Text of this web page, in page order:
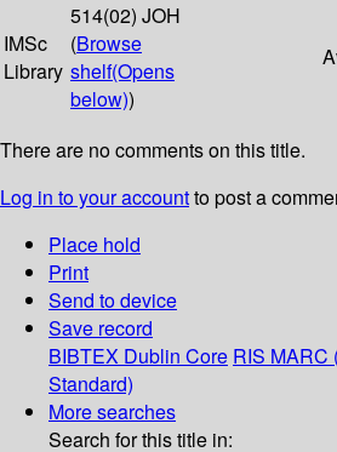
IMSc
Library
514(02) JOH
(Browse
shelf(Opens
below))
There are no comments on this title.
Log in to your accountto post a
Place hold
Print
Send to device
Save record
BIBTEX Dublin Core RIS MARC
Standard)
More searches
Search for this title in: